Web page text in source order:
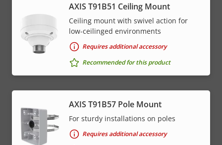
AXIS T91B51 Ceiling Mount
Ceiling mount with swivel action for
low-ceilinged environments
Requires additional accessory
Recommended for this product
AXIS T91B57 Pole Mount
For sturdy installations on poles
Requires additional accessory